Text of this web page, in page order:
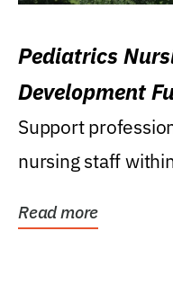
Pediatrics
Development
Support
nursing staff
Read more